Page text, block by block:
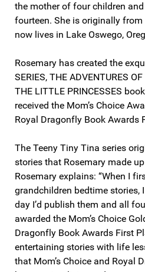
the mother of four children
fourteen. She is originally from
now lives in Lake Oswego,
Rosemary has created the
SERIES, THE ADVENTURES
THE LITTLE PRINCESSES
received the Mom’s Choice
Royal Dragonfly Book Awards
The Teeny Tiny Tina series
stories that Rosemary made
Rosemary explains: “When I
grandchildren bedtime stories,
day I’d publish them and all
awarded the Mom’s Choice
Dragonfly Book Awards First
entertaining stories with life
that Mom’s Choice and Royal